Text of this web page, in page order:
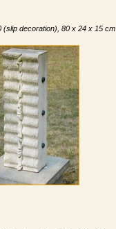
(slip decoration), 80 x 24 x 15 cm